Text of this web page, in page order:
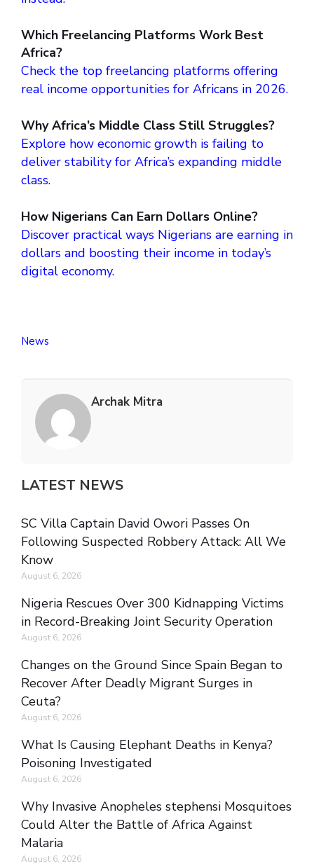
Which Freelancing Platforms Work Best
Africa?
Check the top freelancing platforms offering
real income opportunities for Africans in 2026.
Why Africa’s Middle Class Still Struggles?
Explore how economic growth is failing to
deliver stability for Africa’s expanding middle
class.
How Nigerians Can Earn Dollars Online?
Discover practical ways Nigerians are earning in
dollars and boosting their income in today’s
digital economy.
News
Archak Mitra
LATEST NEWS
SC Villa Captain David Owori Passes On
Following Suspected Robbery Attack: All We
Know
August 6, 2026
Nigeria Rescues Over 300 Kidnapping Victims
in Record-Breaking Joint Security Operation
August 6, 2026
Changes on the Ground Since Spain Began to
Recover After Deadly Migrant Surges in
Ceuta?
August 6, 2026
What Is Causing Elephant Deaths in Kenya?
Poisoning Investigated
August 6, 2026
Why Invasive Anopheles stephensi Mosquitoes
Could Alter the Battle of Africa Against
Malaria
August 6, 2026